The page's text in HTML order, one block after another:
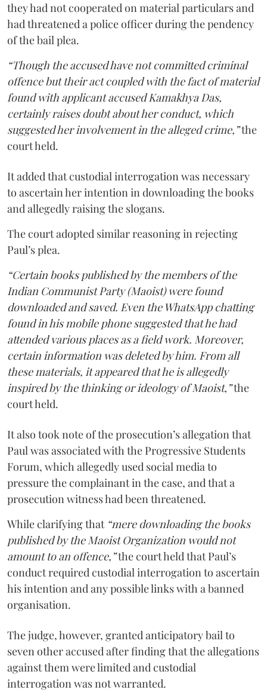
they had not cooperated on material particulars and
had threatened a police officer during the pendency
of the bail plea.
“Though the accused have not committed criminal
offence but their act coupled with the fact of material
found with applicant accused Kamakhya Das,
certainly raises doubt about her conduct, which
suggested her involvement in the alleged crime,”the
court held.
It added that custodial interrogation was necessary
to ascertain her intention in downloading the books
and allegedly raising the slogans.
The court adopted similar reasoning in rejecting
Paul’s plea.
“Certain books published by the members of the
Indian Communist Party (Maoist) were found
downloaded and saved. Even the WhatsApp chatting
found in his mobile phone suggested that he had
attended various places as a field work. Moreover,
certain information was deleted by him. From all
these materials, it appeared that he is allegedly
inspired by the thinking or ideology of Maoist,”the
court held.
It also took note of the prosecution’s allegation that
Paul was associated with the Progressive Students
Forum, which allegedly used social media to
pressure the complainant in the case, and that a
prosecution witness had been threatened.
While clarifying that “mere downloading the books
published by the Maoist Organization would not
amount to an offence,”the court held that Paul’s
conduct required custodial interrogation to ascertain
his intention and any possible links with a banned
organisation.
The judge, however, granted anticipatory bail to
seven other accused after finding that the allegations
against them were limited and custodial
interrogation was not warranted.